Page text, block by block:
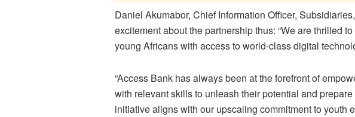
Daniel Akumabor, Chief Information Officer,
excitement about the partnership thus: “We are thrilled
young Africans with access to world-class digital
“Access Bank has always been at the forefront of
with relevant skills to unleash their potential and prepare
initiative aligns with our upscaling commitment to youth